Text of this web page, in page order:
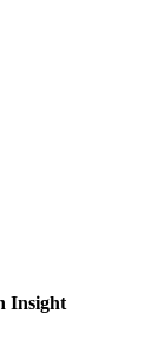
Insight